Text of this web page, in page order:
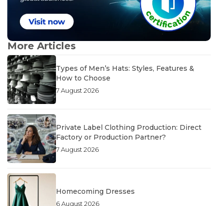
More Articles
Types of Men’s Hats: Styles, Features &
How to Choose
7 August 2026
Private Label Clothing Production: Direct
Factory or Production Partner?
7 August 2026
Homecoming Dresses
6 August 2026